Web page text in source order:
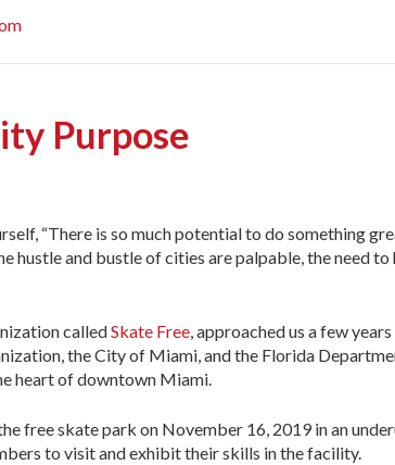
Purpose
“There is so much potential to do something
hustle and bustle of cities are palpable, the need
calledSkate Free, approached us a few
the City of Miami, and the Florida
heart of downtown Miami.
free skate park on November 16, 2019 in an
to visit and exhibit their skills in the facility.